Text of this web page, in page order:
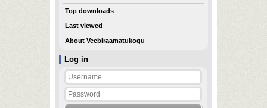
Log in
Top downloads
Last viewed
About Veebiraamatukogu